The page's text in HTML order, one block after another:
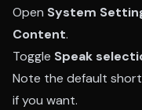
Open System
Content.
Toggle Speak
Note the default
if you want.